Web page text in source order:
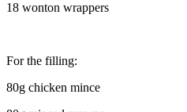
18 wonton wrappers
For the filling:
80g chicken mince